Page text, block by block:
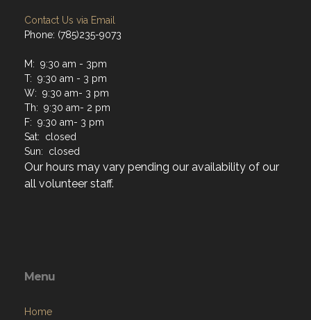
Contact Us via Email
Phone: (785)235-9073
M: 9:30 am - 3pm
T: 9:30 am - 3 pm
W: 9:30 am- 3 pm
Th: 9:30 am- 2 pm
F: 9:30 am- 3 pm
Sat: closed
Sun: closed
Our hours may vary pending our availability of our
all volunteer staff.
Menu
Home